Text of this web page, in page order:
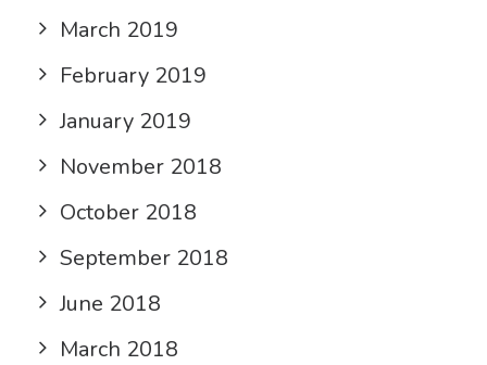
March 2019
February 2019
January 2019
November 2018
October 2018
September 2018
June 2018
March 2018